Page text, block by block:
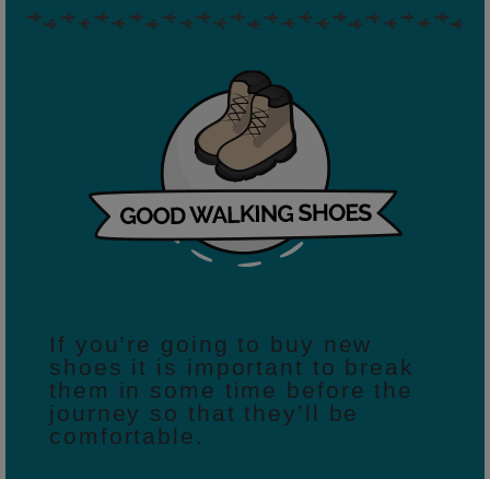
If you’re going to buy new
shoes it is important to break
them in some time before the
journey so that they’ll be
comfortable.